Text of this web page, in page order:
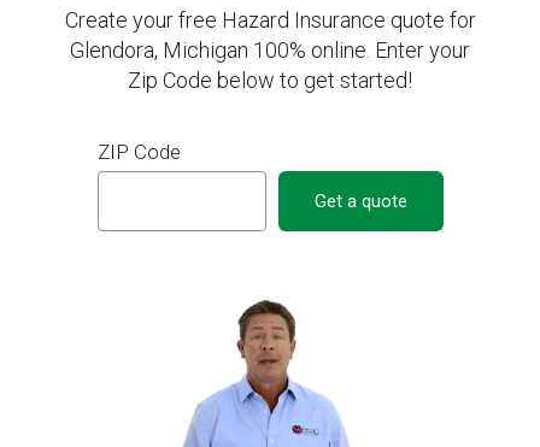
Create your free Hazard Insurance quote for
Glendora, Michigan 100% online. Enter your
Zip Code below to get started!
ZIP Code
Get a quote